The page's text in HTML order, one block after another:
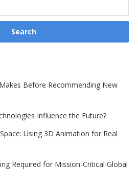
Before Recommending New
Influence the Future?
Using 3D Animation for Real
Required for Mission-Critical Global